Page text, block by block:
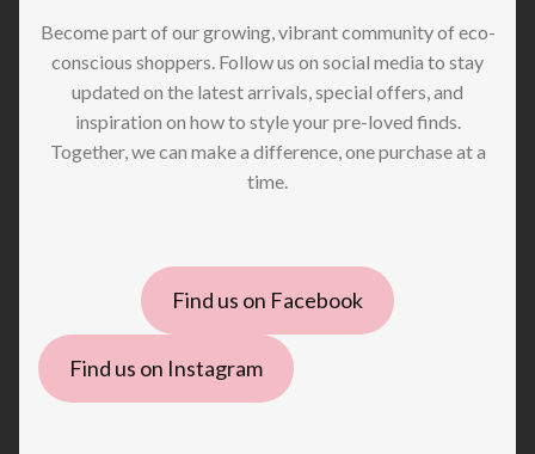
Become part of our growing, vibrant community of eco-
conscious shoppers. Follow us on social media to stay
updated on the latest arrivals, special offers, and
inspiration on how to style your pre-loved finds.
Together, we can make a difference, one purchase at a
time.
Find us on Facebook
Find us on Instagram